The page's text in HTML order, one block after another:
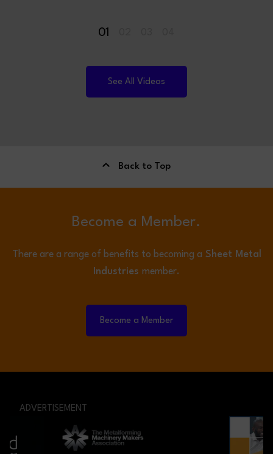
01
See All Videos
Back to Top
Become a Member.
There are a range of benefits to becoming a Sheet Metal
Industries member.
Become a Member
ADVERTISEMENT